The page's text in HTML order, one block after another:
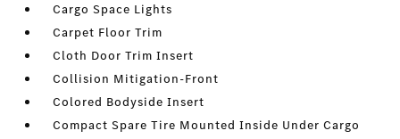
Cargo Space Lights
Carpet Floor Trim
Cloth Door Trim Insert
Collision Mitigation-Front
Colored Bodyside Insert
Compact Spare Tire Mounted Inside Under Cargo